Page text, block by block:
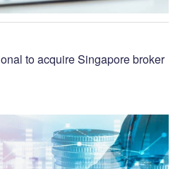
to acquire Singapore broker